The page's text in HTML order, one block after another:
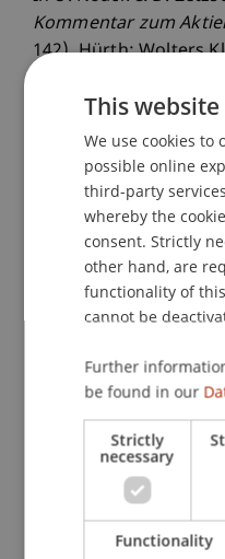
Kommentar zum
142). Hürth: Wolters
Publication Type
Contribution in Legal
Staff Members
Prof. Dr. Martin Wenz
Participating
Chair for Tax
Liechtenstein and
This
We use cookies to
possible online
third-party
whereby the
consent. Strictly
other hand, are
functionality of
cannot be
Further
be found in our
Strictly
necessary
Functionality